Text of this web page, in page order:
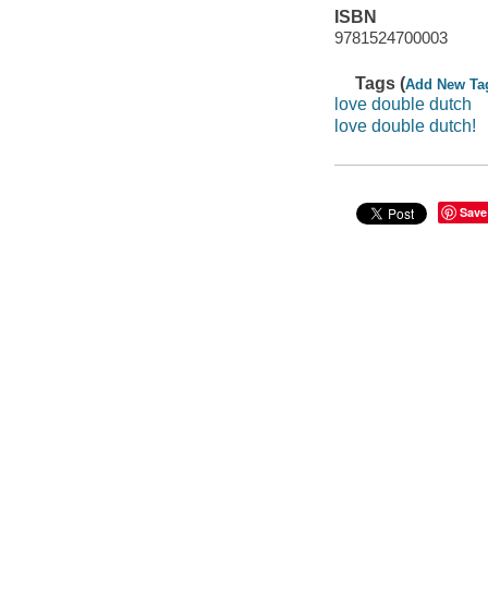
ISBN
9781524700003
Tags (Add New
love double dutch
love double dutch!
Save